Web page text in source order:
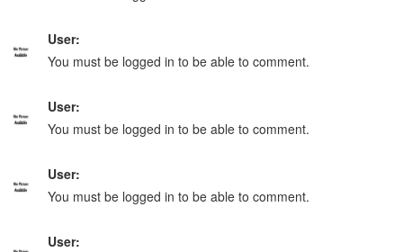
User:
You must be logged in to be able to comment.
User:
You must be logged in to be able to comment.
User:
You must be logged in to be able to comment.
User: